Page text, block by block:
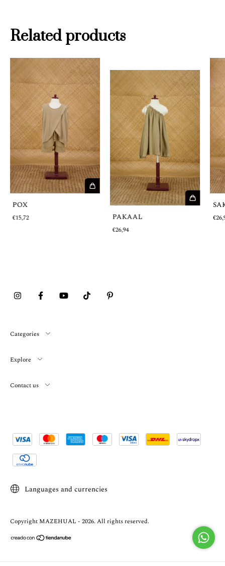
Related products
POX
€15,72 PAKAAL
€26,94
Categories
Explore
Contact us
Languages and currencies
Copyright MAZEHUAL - 2026. All rights reserved.